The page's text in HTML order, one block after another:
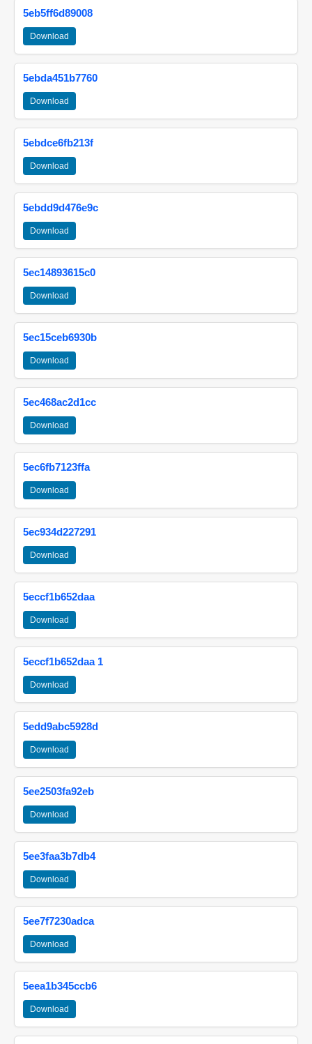
5eb5ff6d89008
Download
5ebda451b7760
Download
5ebdce6fb213f
Download
5ebdd9d476e9c
Download
5ec14893615c0
Download
5ec15ceb6930b
Download
5ec468ac2d1cc
Download
5ec6fb7123ffa
Download
5ec934d227291
Download
5eccf1b652daa
Download
5eccf1b652daa 1
Download
5edd9abc5928d
Download
5ee2503fa92eb
Download
5ee3faa3b7db4
Download
5ee7f7230adca
Download
5eea1b345ccb6
Download